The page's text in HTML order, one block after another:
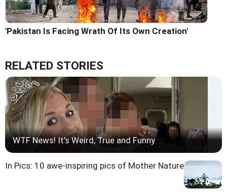
'Pakistan Is Facing Wrath Of Its Own Creation'
RELATED STORIES
WTF News! It's Weird, True and Funny
In Pics: 10 awe-inspiring pics of Mother Nature